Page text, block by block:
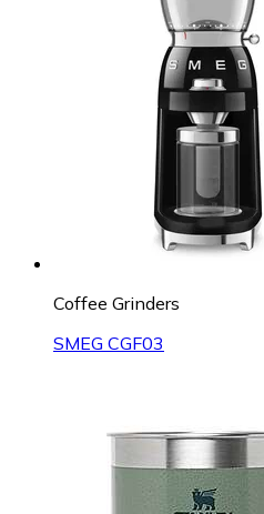
Coffee Grinders
SMEG CGF03